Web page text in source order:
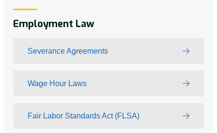
Employment Law
Severance Agreements
Wage Hour Laws
Fair Labor Standards Act (FLSA)